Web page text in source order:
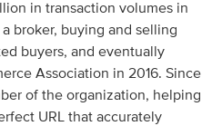
in transaction volumes in
broker, buying and selling
buyers, and eventually
Association in 2016. Since
of the organization, helping
URL that accurately